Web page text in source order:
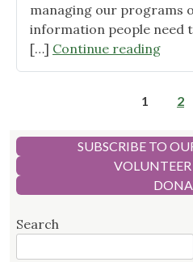
managing our programs
information people need
[…] Continue reading
Vicki
1 2
SUBSCRIBE TO
Search